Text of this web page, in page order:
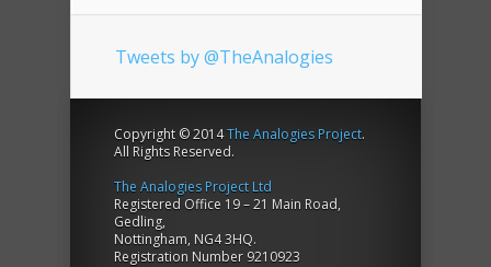
Tweets by @TheAnalogies
Copyright © 2014The Analogies Project.
All Rights Reserved.
The Analogies Project Ltd
Registered Office 19 – 21 Main Road,
Gedling,
Nottingham, NG4 3HQ.
Registration Number 9210923